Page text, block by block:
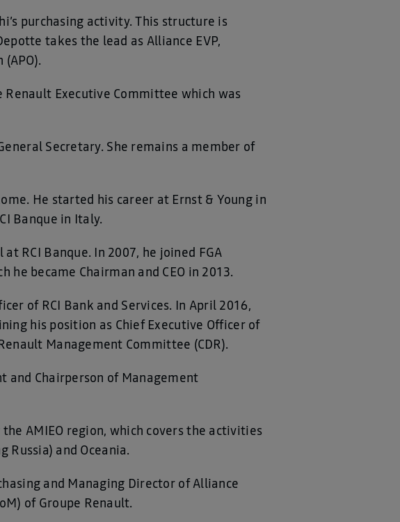
purchasing activity. This structure is
takes the lead as Alliance EVP,
Executive Committee which was
Secretary. She remains a member of
He started his career at Ernst & Young in
Banque in Italy.
RCI Banque. In 2007, he joined FGA
became Chairman and CEO in 2013.
of RCI Bank and Services. In April 2016,
his position as Chief Executive Officer of
Management Committee (CDR).
and Chairperson of Management
the AMIEO region, which covers the activities
Russia) and Oceania.
and Managing Director of Alliance
of Groupe Renault.